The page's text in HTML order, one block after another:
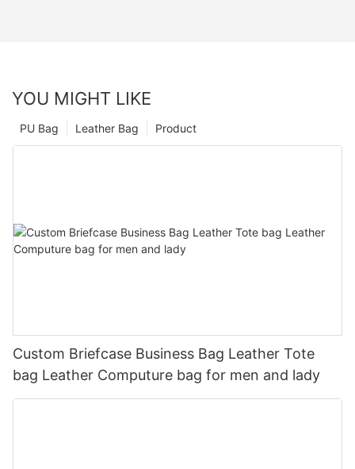
YOU MIGHT LIKE
Product
Leather Bag
PU Bag
Custom Briefcase Business Bag Leather Tote
bag Leather Computure bag for men and lady